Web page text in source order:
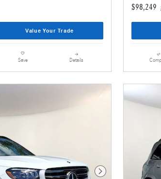
Value Your Trade
Save Details
$98,249
Next Photo